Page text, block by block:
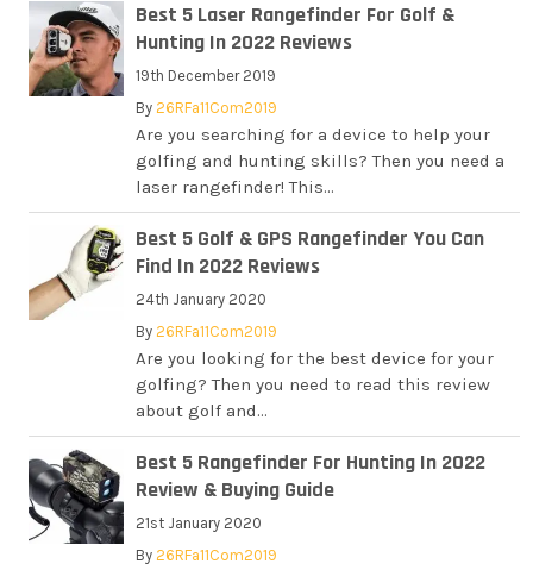
Best 5 Laser Rangefinder For Golf &
Hunting In 2022 Reviews
19th December 2019
By26RFa11Com2019
Are you searching for a device to help your
golfing and hunting skills? Then you need a
laser rangefinder! This...
Best 5 Golf & GPS Rangefinder You Can
Find In 2022 Reviews
24th January 2020
By26RFa11Com2019
Are you looking for the best device for your
golfing? Then you need to read this review
about golf and...
Best 5 Rangefinder For Hunting In 2022
Review & Buying Guide
21st January 2020
By26RFa11Com2019